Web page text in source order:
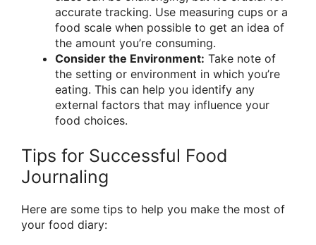
accurate tracking. Use measuring cups or a
food scale when possible to get an idea of
the amount you’re consuming.
Consider the Environment: Take note of
the setting or environment in which you’re
eating. This can help you identify any
external factors that may influence your
food choices.
Tips for Successful Food
Journaling
Here are some tips to help you make the most of
your food diary: